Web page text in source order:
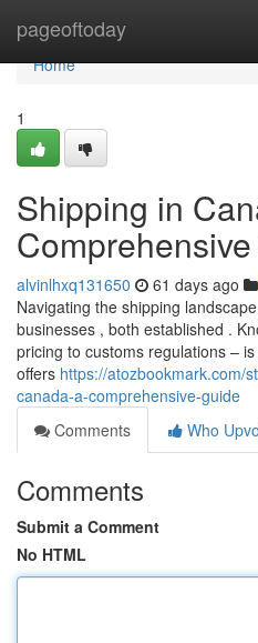
pageoftoday
Home
Home
1
Shipping in
alvinlhxq131650 61 days ago
Navigating the shipping
businesses , both established .
pricing to customs regulations –
offers https://atozbookmark.com/
canada-a-comprehensive-guide
Comments
Who
Comments
Submit a Comment
No HTML